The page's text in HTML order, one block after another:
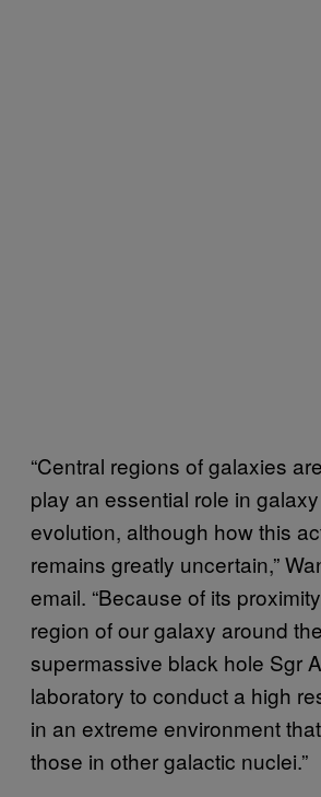
“Central regions of galaxies
play an essential role in
evolution, although how this
remains greatly uncertain,”
email. “Because of its
region of our galaxy around the
supermassive black hole Sgr
laboratory to conduct a high
in an extreme environment
those in other galactic nuclei.”